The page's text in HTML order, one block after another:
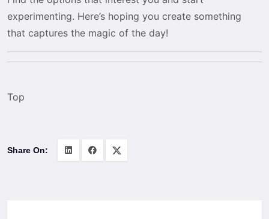
experimenting. Here’s hoping you create something
that captures the magic of the day!
Top
Share On: